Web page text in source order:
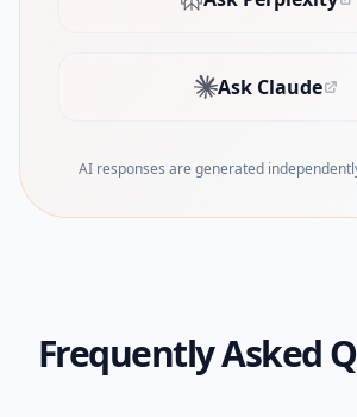
(opens in
Ask Claude
(opens in
AI responses are generated
Frequently Asked